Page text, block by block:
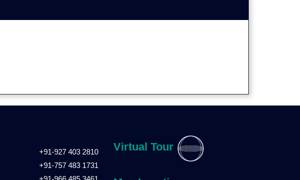
+91-927 403 2810
+91-757 483 1731
Virtual Tour